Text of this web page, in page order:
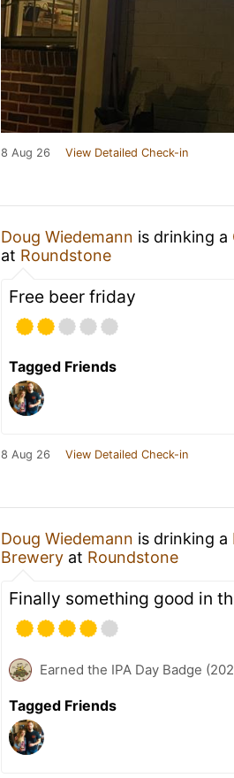
8 Aug 26 View Detailed Check-in
Doug Wiedemann is drinking a
at Roundstone
Free beer friday
Tagged Friends
8 Aug 26 View Detailed Check-in
Doug Wiedemann is drinking a
Brewery at Roundstone
Finally something good in
Earned the IPA Day Badge
Tagged Friends